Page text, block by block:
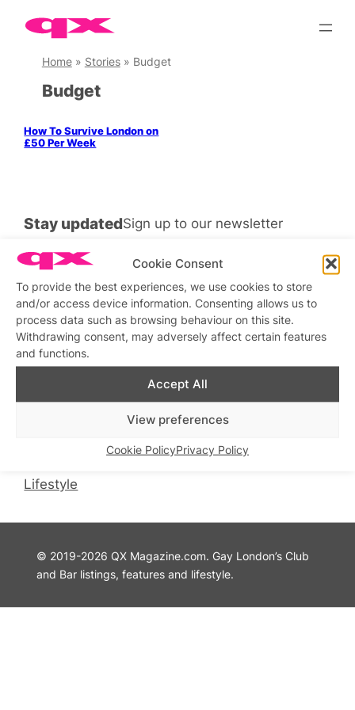
Cookie Consent
To provide the best experiences, we use cookies to store
and/or access device information. Consenting allows us to
process data such as browsing behaviour on this site.
Withdrawing consent, may adversely affect certain features
and functions.
Accept All
View preferences
Cookie PolicyPrivacy Policy
Skip
contentHome» Stories» Budget
Budget
How To Survive London on
£50 Per Week
QX Magazine
QXChat
Lifestyle
Connect with us
Facebook Instagram X
Stay updatedSign up to our newsletter
Info
Privacy Policy
Cookie Policy
Advertise with Us
© 2019-2026 QX Magazine.com. Gay London’s Club
and Bar listings, features and lifestyle.